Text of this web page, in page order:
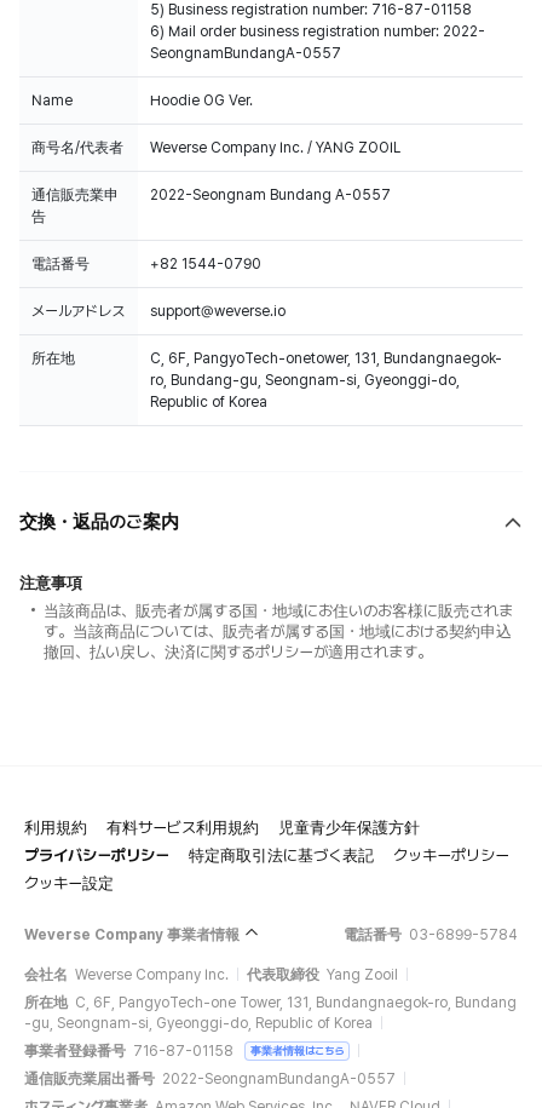
5) Business registration number: 716-87-01158
6) Mail order business registration number: 2022-
SeongnamBundangA-0557
Name Hoodie OG Ver.
商号名/代表者 Weverse Company Inc. / YANG ZOOIL
通信販売業申
告
2022-Seongnam Bundang A-0557
電話番号 +82 1544-0790
メールアドレス support@weverse.io
所在地
C, 6F, PangyoTech-onetower, 131, Bundangnaegok-
ro, Bundang-gu, Seongnam-si, Gyeonggi-do,
Republic of Korea
交換・返品のご案内
注意事項
当該商品は、販売者が属する国・地域にお住いのお客様に販売されま
す。当該商品については、販売者が属する国・地域における契約申込
撤回、払い戻し、決済に関するポリシーが適用されます。
利用規約 有料サービス利用規約
児童青少年保護方針
プライバシーポリシー
特定商取引法に基づく表記
クッキーポリシー
クッキー設定
Weverse Company 事業者情報 電話番号 03-6899-5784
会社名 Weverse Company Inc. 代表取締役 Yang Zooil
所在地 C, 6F, PangyoTech-one Tower, 131, Bundangnaegok-ro, Bundang
-gu, Seongnam-si, Gyeonggi-do, Republic of Korea
事業者登録番号 716-87-01158 事業者情報はこちら
通信販売業届出番号 2022-SeongnamBundangA-0557